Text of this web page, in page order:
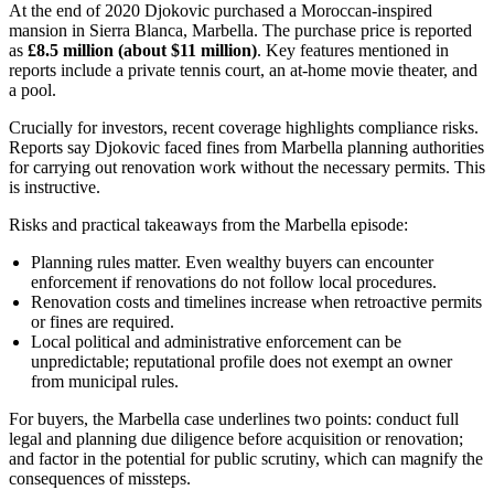
At the end of 2020 Djokovic purchased a Moroccan-inspired
mansion in Sierra Blanca, Marbella. The purchase price is reported
as £8.5 million (about $11 million). Key features mentioned in
reports include a private tennis court, an at-home movie theater, and
a pool.
Crucially for investors, recent coverage highlights compliance risks.
Reports say Djokovic faced fines from Marbella planning authorities
for carrying out renovation work without the necessary permits. This
is instructive.
Risks and practical takeaways from the Marbella episode:
Planning rules matter. Even wealthy buyers can encounter
enforcement if renovations do not follow local procedures.
Renovation costs and timelines increase when retroactive permits
or fines are required.
Local political and administrative enforcement can be
unpredictable; reputational profile does not exempt an owner
from municipal rules.
For buyers, the Marbella case underlines two points: conduct full
legal and planning due diligence before acquisition or renovation;
and factor in the potential for public scrutiny, which can magnify the
consequences of missteps.